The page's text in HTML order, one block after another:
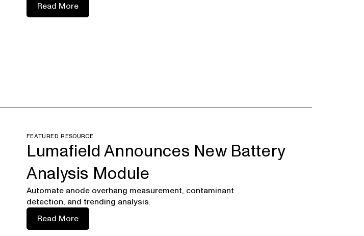
Read More
FEATURED RESOURCE
Lumafield Announces New Battery
Analysis Module
Automate anode overhang measurement, contaminant
detection, and trending analysis.
Read More